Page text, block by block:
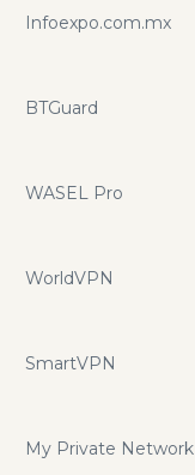
Infoexpo.com.mx
BTGuard
WASEL Pro
WorldVPN
SmartVPN
My Private Network